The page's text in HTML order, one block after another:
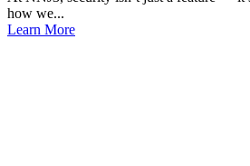
how we...
Learn More